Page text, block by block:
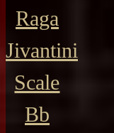
Raga
Jivantini
Scale
Bb